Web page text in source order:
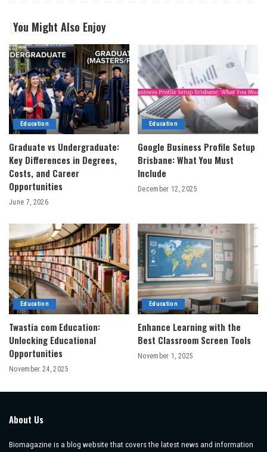
You Might Also Enjoy
Education
Graduate vs Undergraduate:
Key Differences in Degrees,
Costs, and Career
Opportunities
June 7, 2026
Education
Google Business Profile Setup
Brisbane: What You Must
Include
December 12, 2025
Education
Twastia com Education:
Unlocking Educational
Opportunities
November 24, 2025
Education
Enhance Learning with the
Best Classroom Screen Tools
November 1, 2025
About Us
Biomagazine is a blog website that covers the latest news and information